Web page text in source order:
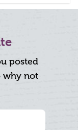
posted
why not